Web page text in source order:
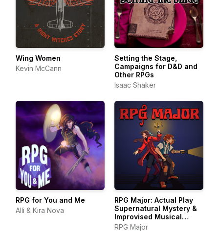
Wing Women
Kevin McCann
Setting the Stage,
Campaigns for D&D and
Other RPGs
Isaac Shaker
RPG for You and Me
Alli & Kira Nova
RPG Major: Actual Play
Supernatural Mystery &
Improvised Musical
Theater
RPG Major